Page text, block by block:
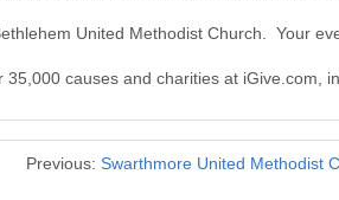
United Methodist Church. Your
causes and charities at iGive.com,
Previous: Swarthmore United Methodist